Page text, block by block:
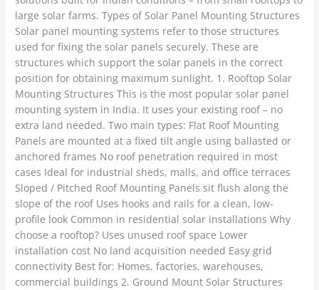
large solar farms. Types of Solar Panel Mounting Structures
Solar panel mounting systems refer to those structures
used for fixing the solar panels securely. These are
structures which support the solar panels in the correct
position for obtaining maximum sunlight. 1. Rooftop Solar
Mounting Structures This is the most popular solar panel
mounting system in India. It uses your existing roof – no
extra land needed. Two main types: Flat Roof Mounting
Panels are mounted at a fixed tilt angle using ballasted or
anchored frames No roof penetration required in most
cases Ideal for industrial sheds, malls, and office terraces
Sloped / Pitched Roof Mounting Panels sit flush along the
slope of the roof Uses hooks and rails for a clean, low-
profile look Common in residential solar installations Why
choose a rooftop? Uses unused roof space Lower
installation cost No land acquisition needed Easy grid
connectivity Best for: Homes, factories, warehouses,
commercial buildings 2. Ground Mount Solar Structures